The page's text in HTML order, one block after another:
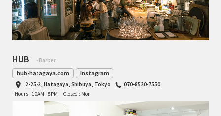
HUB - Barber
hub-hatagaya.com Instagram
2-25-2, Hatagaya, Shibuya, Tokyo
070-8520-7550
Hours : 10AM - 8PM
Closed : Mon